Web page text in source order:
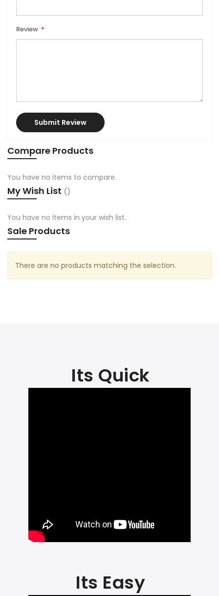
Review
Submit Review
Compare Products
You have no items to compare.
My Wish List
You have no items in your wish list.
Sale Products
There are no products matching the selection.
Its Quick
Its Easy